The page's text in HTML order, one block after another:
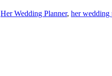
Her Wedding Planner, her wedding